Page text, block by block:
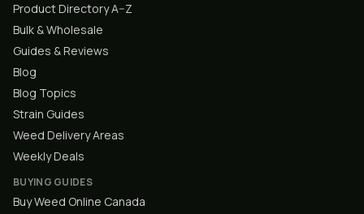
Product Directory A–Z
Bulk & Wholesale
Guides & Reviews
Blog
Blog Topics
Strain Guides
Weed Delivery Areas
Weekly Deals
BUYING GUIDES
Buy Weed Online Canada